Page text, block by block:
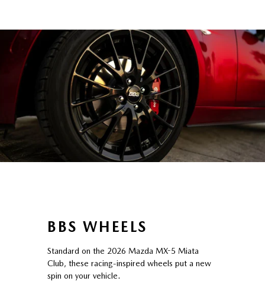
BBS WHEELS
Standard on the 2026 Mazda MX-5 Miata
Club, these racing-inspired wheels put a new
spin on your vehicle.